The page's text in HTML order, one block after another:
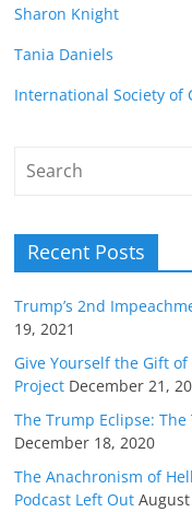
Sharon Knight
Tania Daniels
International Society of
Recent Posts
Trump’s 2nd
19, 2021
Give Yourself the Gift
Project December 21,
The Trump Eclipse: The
December 18, 2020
The Anachronism of
Podcast Left Out